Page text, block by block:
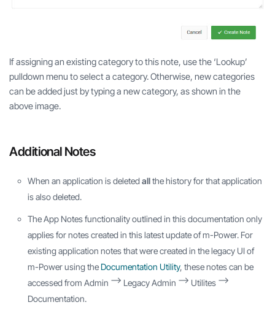
If assigning an existing category to this note, use the ‘Lookup’
pulldown menu to select a category. Otherwise, new categories
can be added just by typing a new category, as shown in the
above image.
Additional Notes
When an application is deleted allthe history for that application
is also deleted.
The App Notes functionality outlined in this documentation only
applies for notes created in this latest update of m-Power. For
existing application notes that were created in the legacy UI of
m-Power using theDocumentation Utility, these notes can be
accessed from Admin –> Legacy Admin –> Utilites –>
Documentation.